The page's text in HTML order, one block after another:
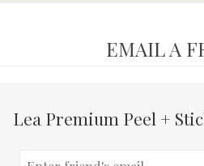
EMAIL A
Lea Premium Peel +